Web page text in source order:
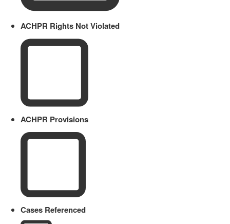
ACHPR Rights Not Violated
ACHPR Provisions
Cases Referenced